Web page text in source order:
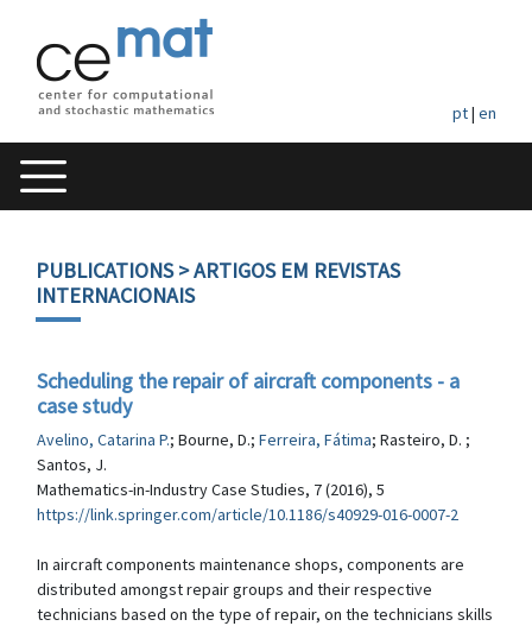
pt| en
PUBLICATIONS> ARTIGOS EM REVISTAS
INTERNACIONAIS
Scheduling the repair of aircraft components - a
case study
Avelino, Catarina P.; Bourne, D.; Ferreira, Fátima; Rasteiro, D. ;
Santos, J.
Mathematics-in-Industry Case Studies, 7 (2016), 5
https://link.springer.com/article/10.1186/s40929-016-0007-2
In aircraft components maintenance shops, components are
distributed amongst repair groups and their respective
technicians based on the type of repair, on the technicians skills